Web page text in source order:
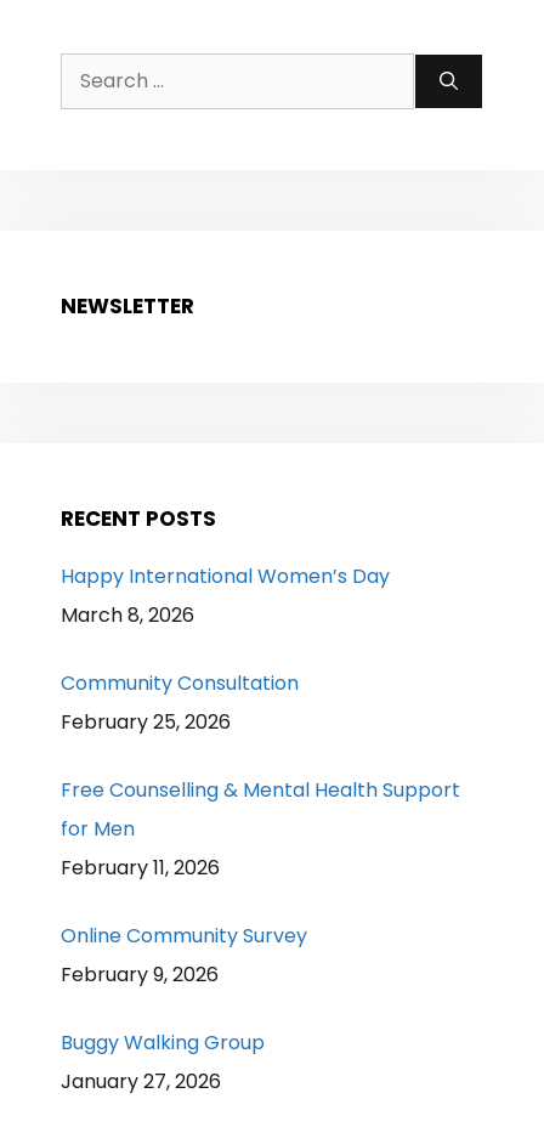
Search
for:
NEWSLETTER
RECENT POSTS
Happy International Women’s Day
March 8, 2026
Community Consultation
February 25, 2026
Free Counselling & Mental Health Support
for Men
February 11, 2026
Online Community Survey
February 9, 2026
Buggy Walking Group
January 27, 2026